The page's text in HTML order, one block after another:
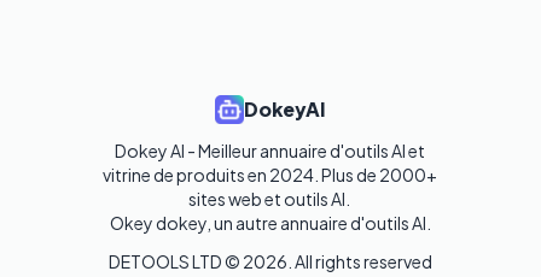
DokeyAI
Dokey AI - Meilleur annuaire d'outils AI et
vitrine de produits en 2024. Plus de 2000+
sites web et outils AI.
Okey dokey, un autre annuaire d'outils AI.
DETOOLS LTD © 2026 . All rights reserved